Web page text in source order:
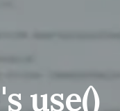
use()